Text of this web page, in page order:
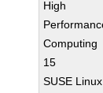
High
Computing
15
SUSE Linux